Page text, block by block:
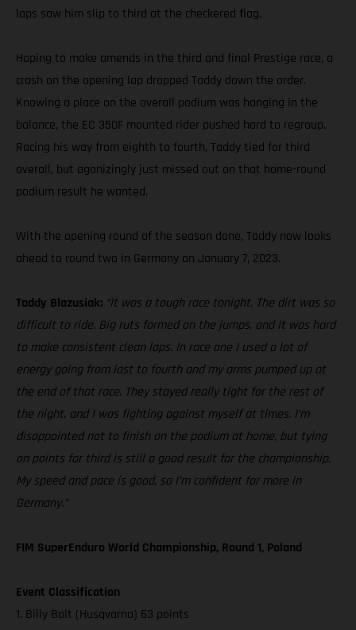
laps saw him slip to third at the checkered flag.
Hoping to make amends in the third and final Prestige race, a
crash on the opening lap dropped Taddy down the order.
Knowing a place on the overall podium was hanging in the
balance, the EC 350F mounted rider pushed hard to regroup.
Racing his way from eighth to fourth, Taddy tied for third
overall, but agonizingly just missed out on that home-round
podium result he wanted.
With the opening round of the season done, Taddy now looks
ahead to round two in Germany on January 7, 2023.
Taddy Blazusiak: “It was a tough race tonight. The dirt was so
difficult to ride. Big ruts formed on the jumps, and it was hard
to make consistent clean laps. In race one I used a lot of
energy going from last to fourth and my arms pumped up at
the end of that race. They stayed really tight for the rest of
the night, and I was fighting against myself at times. I’m
disappointed not to finish on the podium at home, but tying
on points for third is still a good result for the championship.
My speed and pace is good, so I’m confident for more in
Germany.”
FIM SuperEnduro World Championship, Round 1, Poland
Event Classification
1. Billy Bolt (Husqvarna) 63 points